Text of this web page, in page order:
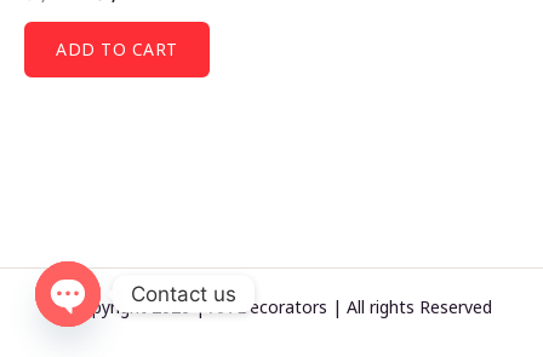
₹1,799.00.₹1,299.00.
ADD TO CART
© Copyright 2026 | AA Decorators | All rights Reserved
Contact us
OPEN